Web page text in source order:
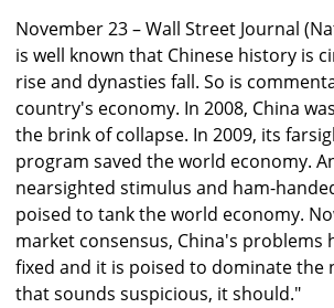
November 23 – Wall Street Journal
is well known that Chinese history is
rise and dynasties fall. So is
country's economy. In 2008, China
the brink of collapse. In 2009, its
program saved the world economy.
nearsighted stimulus and ham-
poised to tank the world economy.
market consensus, China's problems
fixed and it is poised to dominate the
that sounds suspicious, it should."